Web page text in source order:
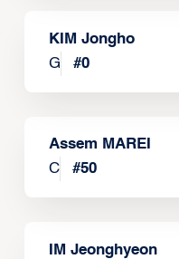
KIM Jongho
G
#0
Assem MAREI
C
#50
IM Jeonghyeon